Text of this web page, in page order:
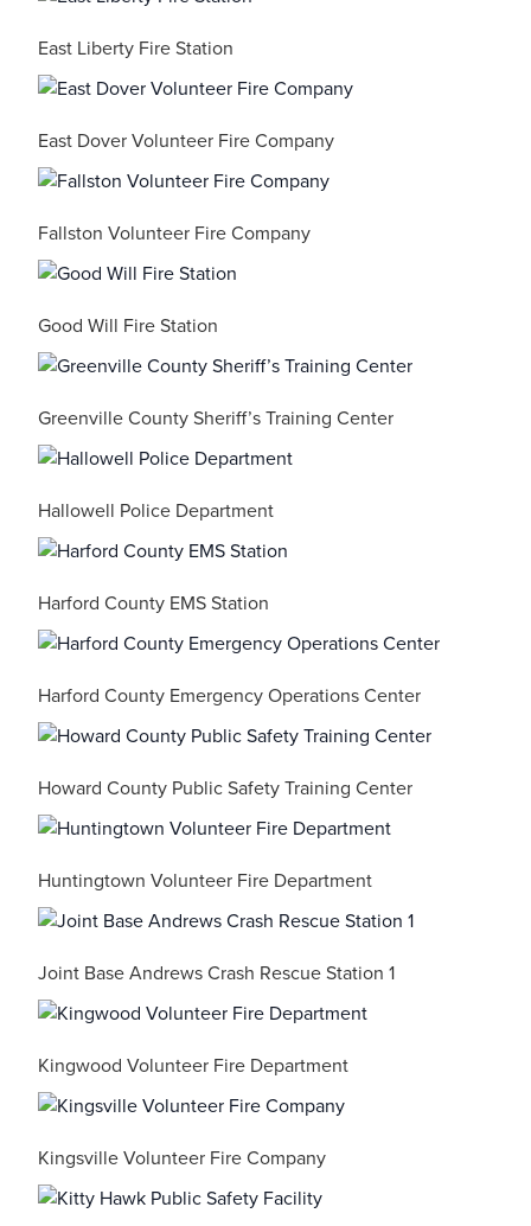
East Liberty Fire Station
East Dover Volunteer Fire Company
Fallston Volunteer Fire Company
Good Will Fire Station
Greenville County Sheriff’s Training Center
Hallowell Police Department
Harford County EMS Station
Harford County Emergency Operations Center
Howard County Public Safety Training Center
Huntingtown Volunteer Fire Department
Joint Base Andrews Crash Rescue Station 1
Kingwood Volunteer Fire Department
Kingsville Volunteer Fire Company